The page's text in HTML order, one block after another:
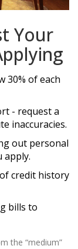
Your
30% of each
- request a
inaccuracies.
out personal
apply.
credit history
bills to
the “medium”